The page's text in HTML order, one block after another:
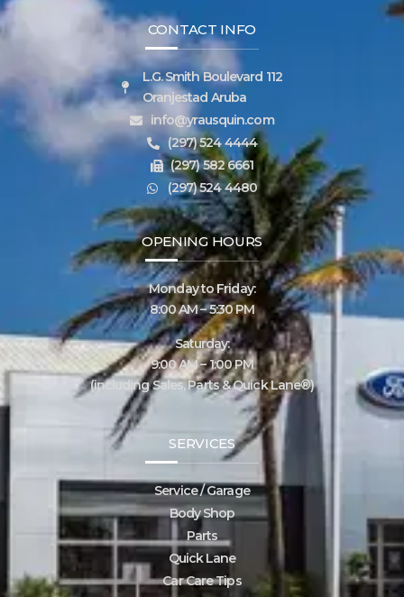
CONTACT INFO
L.G. Smith Boulevard 112
Oranjestad Aruba
info@yrausquin.com
(297) 524 4444
(297) 582 6661
(297) 524 4480
OPENING HOURS
Monday to Friday:
8:00 AM – 5:30 PM
Saturday:
9:00 AM – 1:00 PM
(including Sales, Parts & Quick Lane®)
SERVICES
Service / Garage
Body Shop
Parts
Quick Lane
Car Care Tips